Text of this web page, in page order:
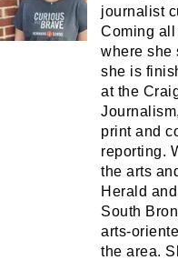
journalist
Coming all
where she
she is
at the
print and
reporting.
the arts
Herald
South
arts-
the area.